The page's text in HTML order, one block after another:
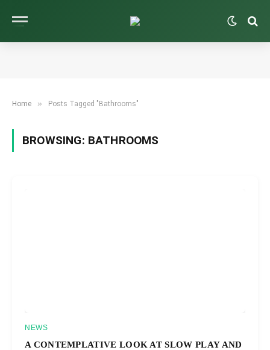
Home » Posts Tagged "Bathrooms"
BROWSING: BATHROOMS
NEWS
A CONTEMPLATIVE LOOK AT SLOW PLAY AND